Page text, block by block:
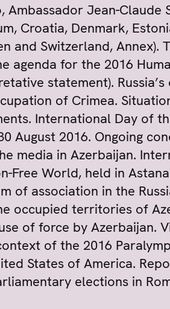
Jean-Claude
Croatia, Denmark,
and Switzerland, Annex).
agenda for the 2016
statement). Russia’s
of Crimea.
International Day of
August 2016. Ongoing
media in Azerbaijan.
Free World, held in
of association in the
occupied territories of
of force by Azerbaijan.
of the 2016
States of America.
elections in